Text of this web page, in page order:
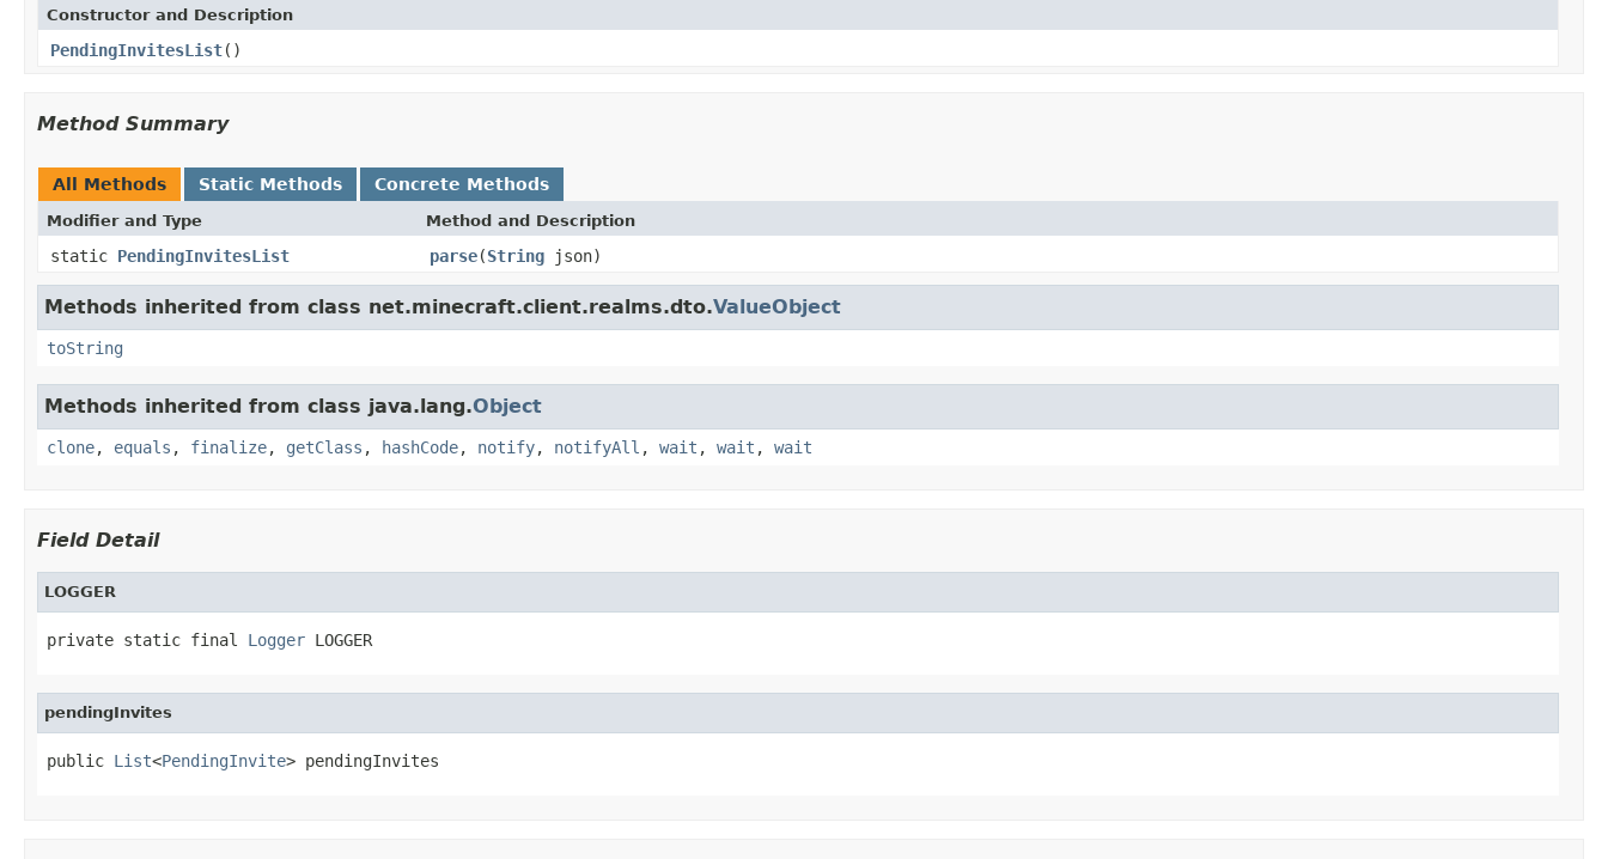
Constructor and Description
PendingInvitesList()
Method Summary
All Methods Static Methods Concrete Methods
Modifier and Type Method and Description
static PendingInvitesList parse(String json)
Methods inherited from class net.minecraft.client.realms.dto.ValueObject
toString
Methods inherited from class java.lang.Object
clone, equals , finalize, getClass , hashCode, notify, notifyAll , wait , wait , wait
Field Detail
LOGGER
private static final Logger LOGGER
pendingInvites
public List<PendingInvite> pendingInvites